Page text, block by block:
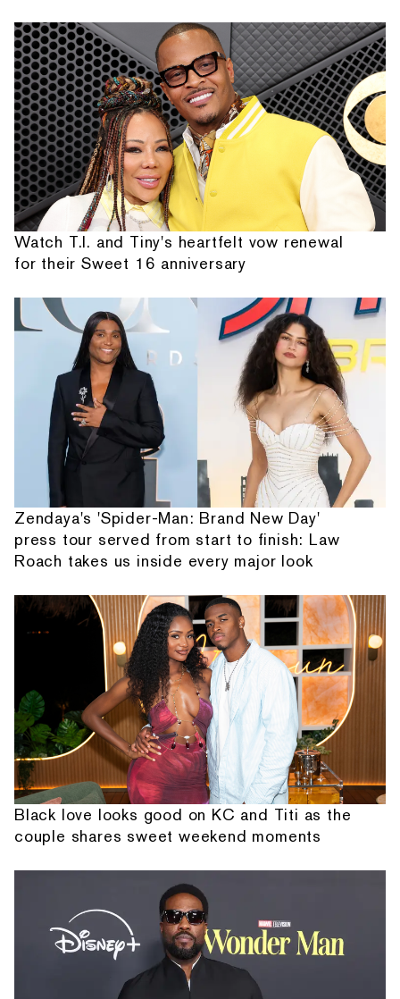
Watch T.I. and Tiny's heartfelt vow renewal
for their Sweet 16 anniversary
Zendaya's 'Spider-Man: Brand New Day'
press tour served from start to finish: Law
Roach takes us inside every major look
Black love looks good on KC and Titi as the
couple shares sweet weekend moments